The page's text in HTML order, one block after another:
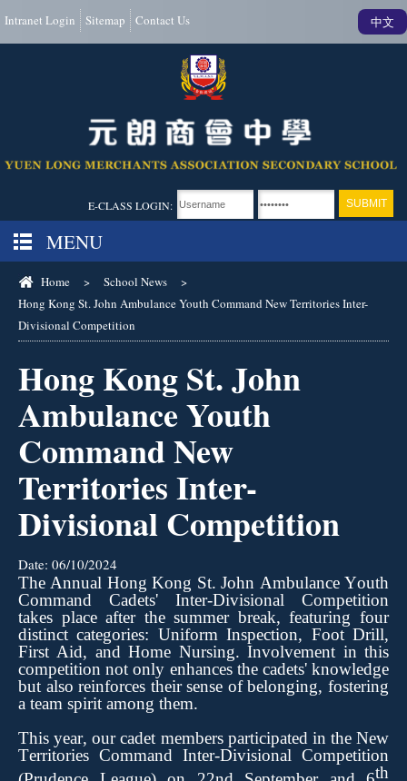
Intranet Login Sitemap Contact Us 中文
E-CLASS LOGIN:
MENU
Home > School News
>
Hong Kong St. John Ambulance Youth Command New Territories Inter-
Divisional Competition
Hong Kong St. John
Ambulance Youth
Command New
Territories Inter-
Divisional Competition
Date: 06/10/2024
The Annual Hong Kong St. John Ambulance Youth
Command Cadets' Inter-Divisional Competition
takes place after the summer break, featuring four
distinct categories: Uniform Inspection, Foot Drill,
First Aid, and Home Nursing.Involvement in this
competition not only enhances the cadets' knowledge
but also reinforces their sense of belonging, fostering
a team spirit among them.
This year, our cadet members participated in the New
Territories Command Inter-Divisional Competition
th